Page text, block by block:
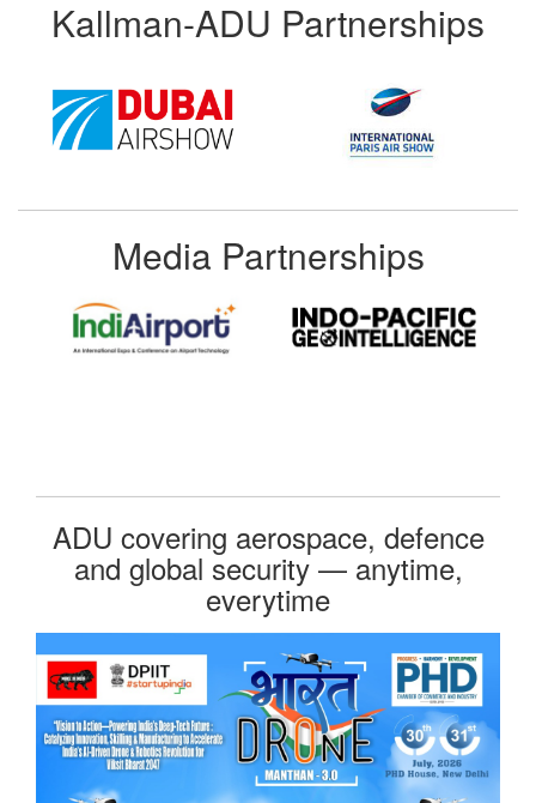
Kallman-ADU Partnerships
Media Partnerships
ADU covering aerospace, defence
and global security — anytime,
everytime